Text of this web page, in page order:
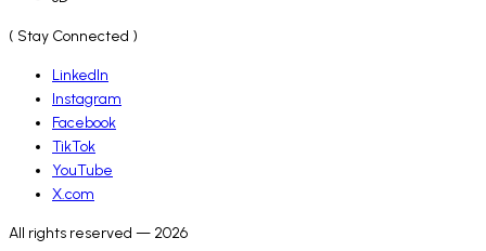
( Stay Connected )
LinkedIn
Instagram
Facebook
TikTok
YouTube
X.com
All rights reserved — 2026